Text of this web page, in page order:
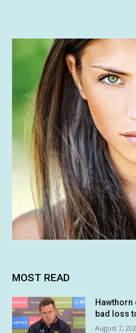
MOST READ
bad loss
August 7,